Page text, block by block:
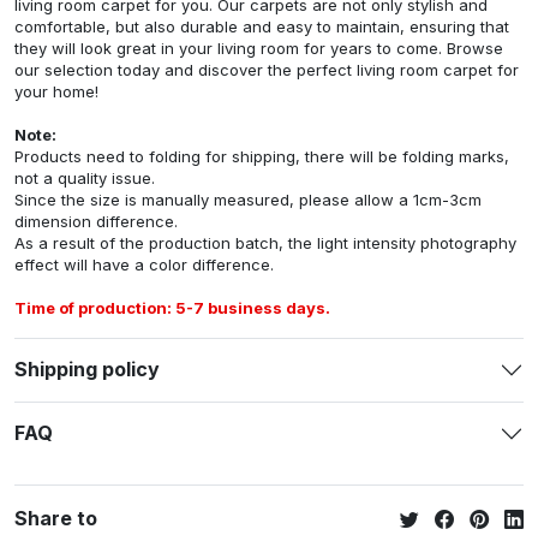
living room carpet for you. Our carpets are not only stylish and
comfortable, but also durable and easy to maintain, ensuring that
they will look great in your living room for years to come. Browse
our selection today and discover the perfect living room carpet for
your home!
Note:
Products need to folding for shipping, there will be folding marks,
not a quality issue.
Since the size is manually measured, please allow a 1cm-3cm
dimension difference.
As a result of the production batch, the light intensity photography
effect will have a color difference.
Time of production: 5-7 business days.
Shipping policy
FAQ
Share to